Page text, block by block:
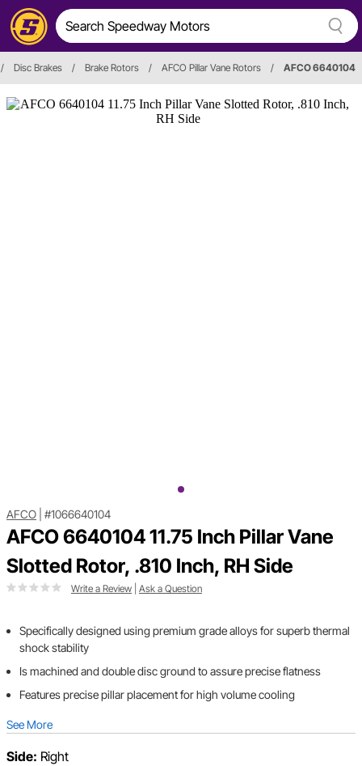
/ Disc Brakes / Brake Rotors / AFCO Pillar Vane Rotors / AFCO 6640104
AFCO #1066640104
AFCO 6640104 11.75 Inch Pillar Vane
Slotted Rotor, .810 Inch, RH Side
Write a Review Ask a Question
Specifically designed using premium grade alloys for superb thermal
shock stability
Is machined and double disc ground to assure precise flatness
Features precise pillar placement for high volume cooling
See More
Side: Right